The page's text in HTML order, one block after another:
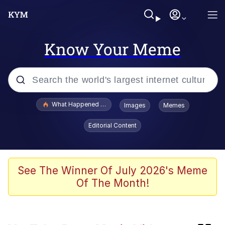
Know Your Meme
Popular searches
Evelyn Smith Smiling /
Evelynsmithhhhh Stare
Neegy
Polyester Edit
What Happened To Toadsworth / Toadsworth Is Dead
Images Memes
Editorial Content
See The Winner Of July 2026's Meme
Of The Month!